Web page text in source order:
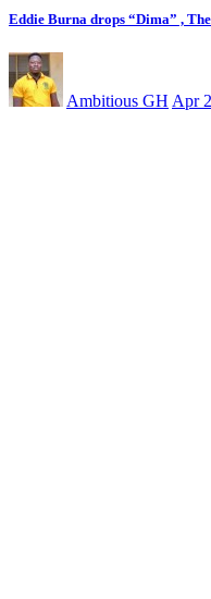
Eddie Burna drops “Dima” ,
Ambitious GH Apr